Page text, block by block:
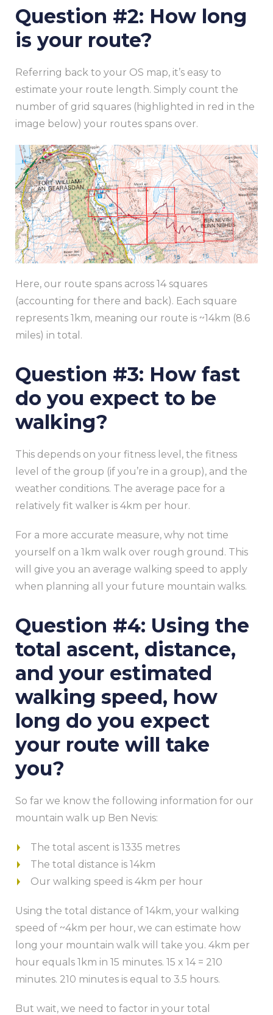
Question #2: How long
is your route?
Referring back to your OS map, it’s easy to
estimate your route length. Simply count the
number of grid squares (highlighted in red in the
image below) your routes spans over.
Here, our route spans across 14 squares
(accounting for there and back). Each square
represents 1km, meaning our route is ~14km (8.6
miles) in total.
Question #3: How fast
do you expect to be
walking?
This depends on your fitness level, the fitness
level of the group (if you’re in a group), and the
weather conditions. The average pace for a
relatively fit walker is 4km per hour.
For a more accurate measure, why not time
yourself on a 1km walk over rough ground. This
will give you an average walking speed to apply
when planning all your future mountain walks.
Question #4: Using the
total ascent, distance,
and your estimated
walking speed, how
long do you expect
your route will take
you?
So far we know the following information for our
mountain walk up Ben Nevis:
The total ascent is 1335 metres
The total distance is 14km
Our walking speed is 4km per hour
Using the total distance of 14km, your walking
speed of ~4km per hour, we can estimate how
long your mountain walk will take you. 4km per
hour equals 1km in 15 minutes. 15 x 14 = 210
minutes. 210 minutes is equal to 3.5 hours.
But wait, we need to factor in your total